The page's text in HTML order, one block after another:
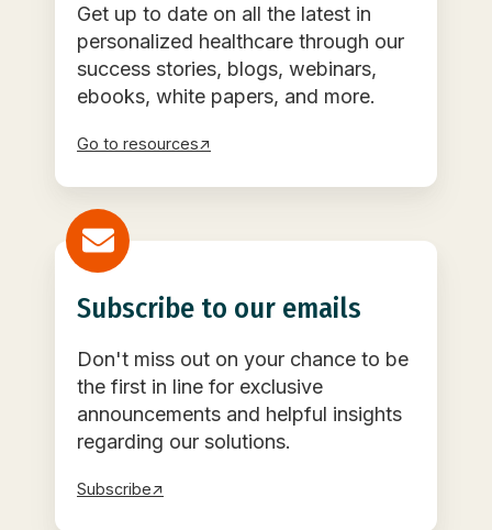
Get up to date on all the latest in
personalized healthcare through our
success stories, blogs, webinars,
ebooks, white papers, and more.
Go to resources↗
Subscribe to our emails
Don't miss out on your chance to be
the first in line for exclusive
announcements and helpful insights
regarding our solutions.
Subscribe↗